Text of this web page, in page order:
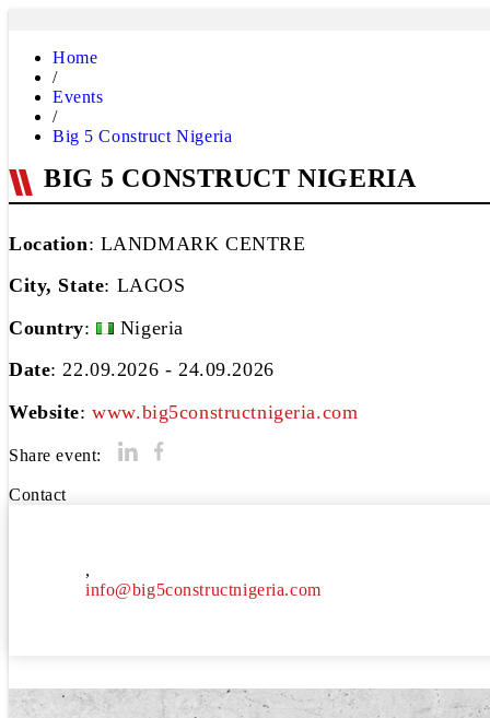
Home
/
Events
/
Big 5 Construct Nigeria
BIG 5 CONSTRUCT NIGERIA
Location: LANDMARK CENTRE
City, State: LAGOS
Country:
Nigeria
Date: 22.09.2026 - 24.09.2026
Website:www.big5constructnigeria.com
Share event:
Contact
,
info@big5constructnigeria.com